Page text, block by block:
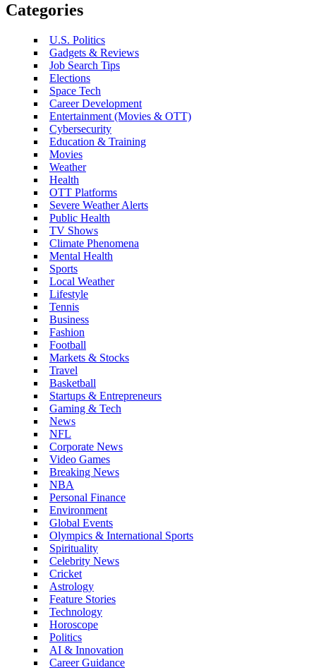
Categories
U.S. Politics
Gadgets & Reviews
Job Search Tips
Elections
Space Tech
Career Development
Entertainment (Movies & OTT)
Cybersecurity
Education & Training
Movies
Weather
Health
OTT Platforms
Severe Weather Alerts
Public Health
TV Shows
Climate Phenomena
Mental Health
Sports
Local Weather
Lifestyle
Tennis
Business
Fashion
Football
Markets & Stocks
Travel
Basketball
Startups & Entrepreneurs
Gaming & Tech
News
NFL
Corporate News
Video Games
Breaking News
NBA
Personal Finance
Environment
Global Events
Olympics & International Sports
Spirituality
Celebrity News
Cricket
Astrology
Feature Stories
Technology
Horoscope
Politics
AI & Innovation
Career Guidance